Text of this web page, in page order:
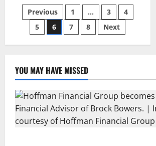
NCAA
Athletes
Selected
to
Help
Brady
Brand
Posts
pagination
Previous 1 … 3
4
5
6 7 8 Next
YOU MAY HAVE MISSED